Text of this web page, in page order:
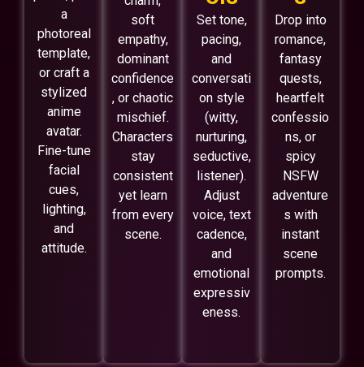
a
photoreal
template,
or craft a
stylized
anime
avatar.
Fine-tune
facial
cues,
lighting,
and
attitude.
soft
empathy,
dominant
confidence
, or chaotic
mischief.
Characters
stay
consistent
yet learn
from every
scene.
Set tone,
pacing,
and
conversati
on style
(witty,
nurturing,
seductive,
listener).
Adjust
voice, text
cadence,
and
emotional
expressiv
eness.
Drop into
romance,
fantasy
quests,
heartfelt
confessio
ns, or
spicy
NSFW
adventure
s with
instant
scene
prompts.